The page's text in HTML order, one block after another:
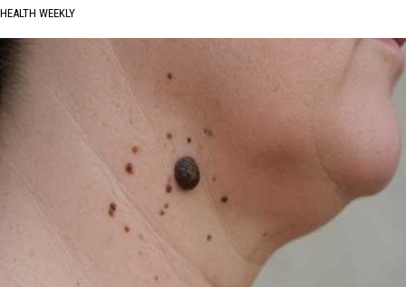
HEALTH WEEKLY